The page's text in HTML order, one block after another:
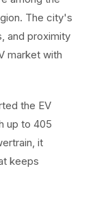
The city's
and proximity
market with
the EV
up to 405
it
keeps